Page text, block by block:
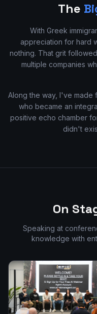
The
With Greek
appreciation for hard
nothing. That grit
multiple companies
Along the way, I've made
who became an
positive echo chamber
didn't
On
Speaking at
knowledge with